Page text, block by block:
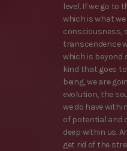
level. If we go to
which is what
consciousness,
transcendence
which is beyond
kind that goes
being, we are
evolution, the
we do have
of potential and
deep within us.
get rid of the